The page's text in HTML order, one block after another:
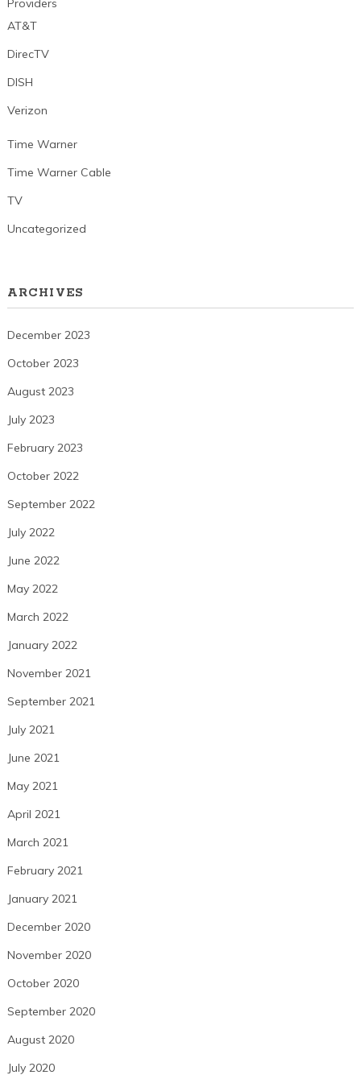
Providers
AT&T
DirecTV
DISH
Verizon
Time Warner
Time Warner Cable
TV
Uncategorized
ARCHIVES
December 2023
October 2023
August 2023
July 2023
February 2023
October 2022
September 2022
July 2022
June 2022
May 2022
March 2022
January 2022
November 2021
September 2021
July 2021
June 2021
May 2021
April 2021
March 2021
February 2021
January 2021
December 2020
November 2020
October 2020
September 2020
August 2020
July 2020